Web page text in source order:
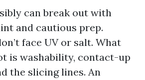
can break out with
and cautious prep.
face UV or salt. What
is washability, contact-up
the slicing lines. An